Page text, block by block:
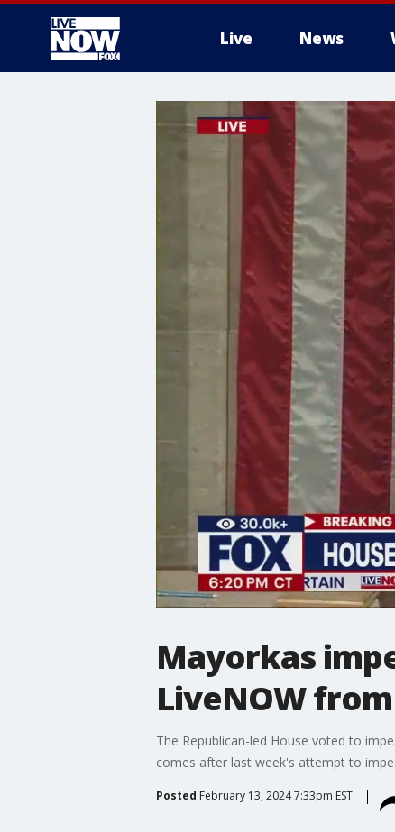
Live News
Mayorkas
LiveNOW from
The Republican-led House voted to
comes after last week's attempt to
Posted February 13, 2024 7:33pm EST